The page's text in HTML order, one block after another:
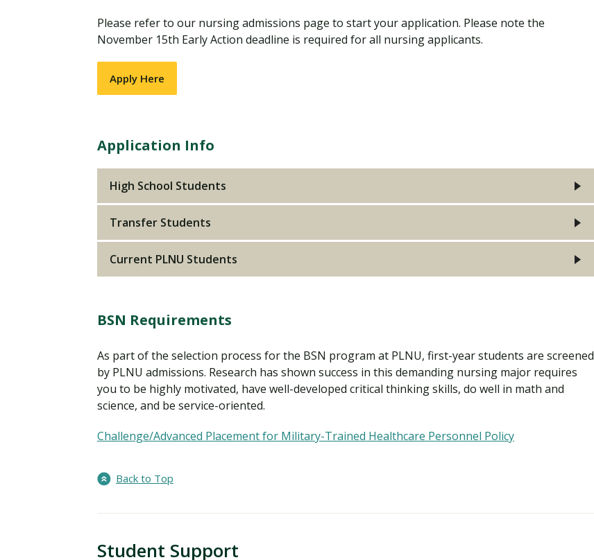
Please refer to our nursing admissions page to start your application. Please note the
November 15th Early Action deadline is required for all nursing applicants.
Apply Here
Application Info
High School Students
Transfer Students
Current PLNU Students
BSN Requirements
As part of the selection process for the BSN program at PLNU, first-year students are screened
by PLNU admissions. Research has shown success in this demanding nursing major requires
you to be highly motivated, have well-developed critical thinking skills, do well in math and
science, and be service-oriented.
Challenge/Advanced Placement for Military-Trained Healthcare Personnel Policy
Back to Top
Student Support